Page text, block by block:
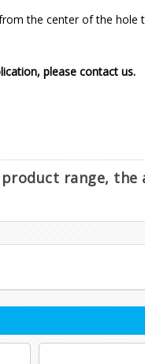
the center of the hole
please contact us.
range,